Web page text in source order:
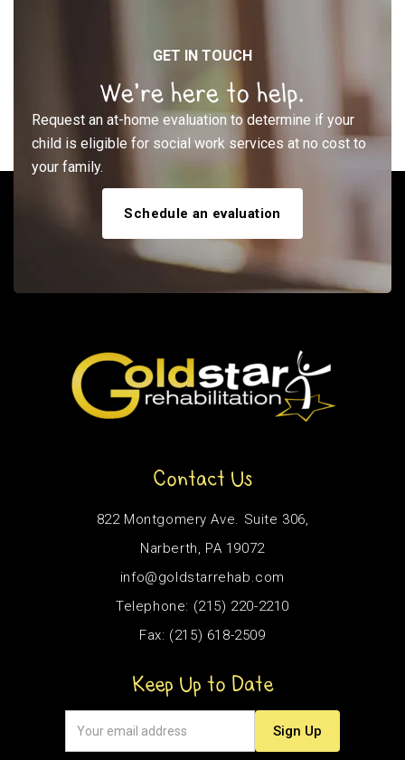
GET IN TOUCH
We’re here to help.
Request an at-home evaluation to determine if your
child is eligible for social work services at no cost to
your family.
Schedule an evaluation
Contact Us
822 Montgomery Ave. Suite 306,
Narberth, PA 19072
info@goldstarrehab.com
Telephone: (215) 220-2210
Fax: (215) 618-2509
Keep Up to Date